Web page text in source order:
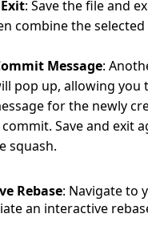
: Save the file and
combine the
Message:
pop up, allowing you
for the newly
Save and exit
squash.
Rebase: Navigate to
an interactive